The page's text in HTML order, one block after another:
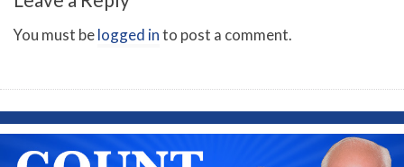
You must belogged into post a comment.